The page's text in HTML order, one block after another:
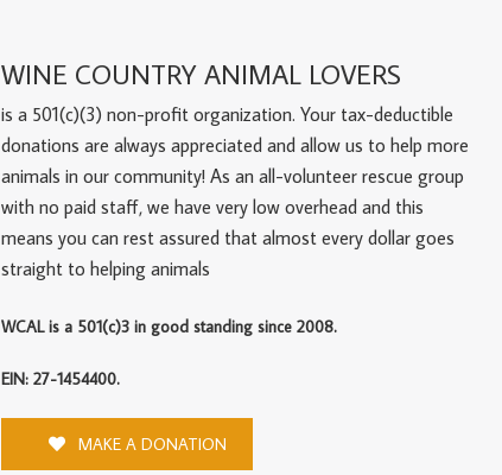
WINE COUNTRY ANIMAL LOVERS
is a 501(c)(3) non-profit organization. Your tax-deductible
donations are always appreciated and allow us to help more
animals in our community! As an all-volunteer rescue group
with no paid staff, we have very low overhead and this
means you can rest assured that almost every dollar goes
straight to helping animals
WCAL is a 501(c)3 in good standing since 2008.
EIN: 27-1454400.
MAKE A DONATION